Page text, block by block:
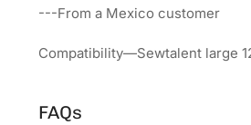
---From a Mexico customer
Compatibility—Sewtalent large
FAQs